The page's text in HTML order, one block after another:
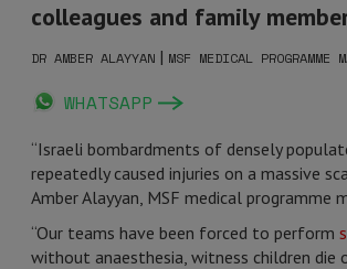
colleagues and family
DR AMBER ALAYYAN | MSF MEDICAL PROGRAMME
WHATSAPP
“Israeli bombardments of densely
repeatedly caused injuries on a massive
Amber Alayyan, MSF medical programme
“Our teams have been forced to perform
without anaesthesia, witness children die